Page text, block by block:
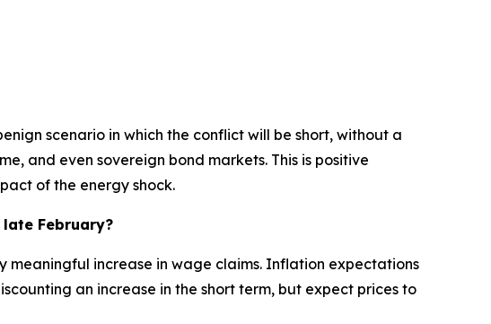
scenario in which the conflict will be short, without a
and even sovereign bond markets. This is positive
of the energy shock.
February?
increase in wage claims. Inflation expectations
an increase in the short term, but expect prices to